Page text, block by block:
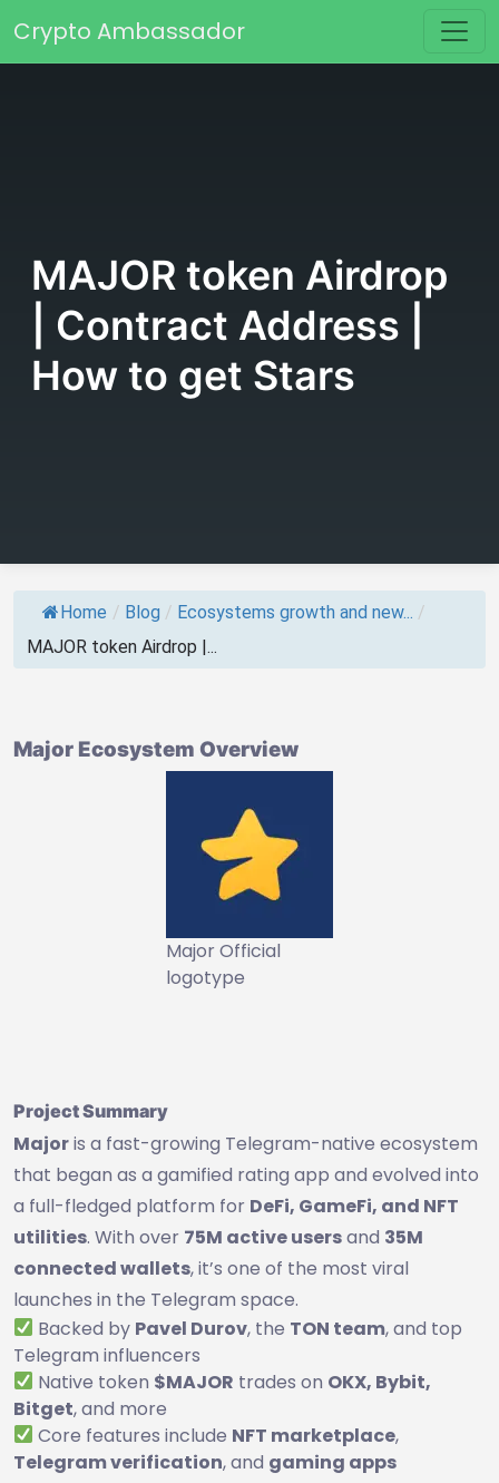
Main Navigation
Crypto Ambassador
MAJOR token Airdrop
| Contract Address |
How to get Stars
Home / Blog / Ecosystems growth and new... /
MAJOR token Airdrop |...
Major Ecosystem Overview
Major Official
logotype
Project Summary
Majoris a fast-growing Telegram-native ecosystem
that began as a gamified rating app and evolved into
a full-fledged platform for DeFi, GameFi, and NFT
utilities. With over 75M active usersand 35M
connected wallets, it’s one of the most viral
launches in the Telegram space.
Backed by Pavel Durov, the TON team, and top
Telegram influencers
Native token $MAJOR trades on OKX, Bybit,
Bitget, and more
Core features include NFT marketplace,
Telegram verification, and gaming apps